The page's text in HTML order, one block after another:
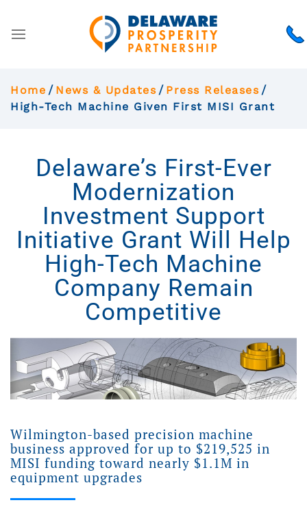
Home News & Updates
Press Releases
High-Tech Machine Given First MISI Grant
Delaware’s First-Ever
Modernization
Investment Support
Initiative Grant Will Help
High-Tech Machine
Company Remain
Competitive
Wilmington-based precision machine
business approved for up to $219,525 in
MISI funding toward nearly $1.1M in
equipment upgrades